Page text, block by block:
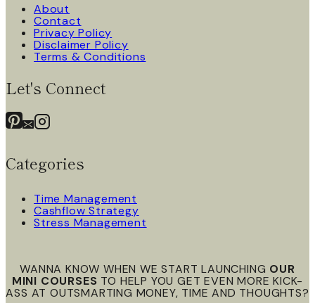
About
Contact
Privacy Policy
Disclaimer Policy
Terms & Conditions
Let's Connect
Categories
Time Management
Cashflow Strategy
Stress Management
WANNA KNOW WHEN WE START LAUNCHING OUR
MINI COURSES TO HELP YOU GET EVEN MORE KICK-
ASS AT OUTSMARTING MONEY, TIME AND THOUGHTS?